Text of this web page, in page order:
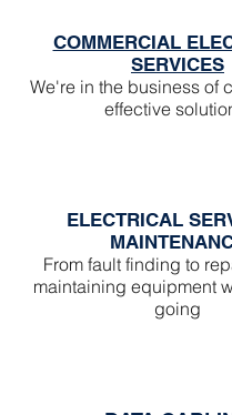
COMMERCIAL
SERVICES
We're in the business of
effective
ELECTRICAL
From fault finding to
maintaining equipment
going